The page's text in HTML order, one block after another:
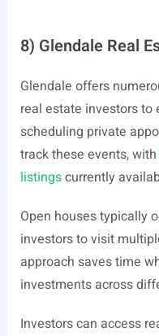
8) Glendale Real
Glendale offers
real estate investors
scheduling private
track these events, with
listingscurrently
Open houses typically
investors to visit
approach saves time
investments across
Investors can access